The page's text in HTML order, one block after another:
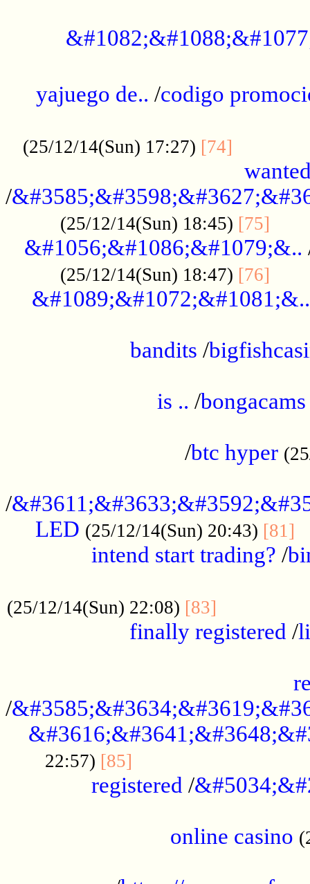
yajuego de.. /codigo
(25/12/14(Sun) 17:27) [74]
/
(25/12/14(Sun) 18:45) [75]
&#1056;&#1086;&#1079;&..
(25/12/14(Sun) 18:47) [76]
&#1089;&#1072;&#1081;&..
bandits /
is .. /bongacams
/btc hyper
/
LED (25/12/14(Sun) 20:43) [81]
intend start trading? /
(25/12/14(Sun) 22:08) [83]
finally registered /
/
22:57) [85]
registered /
online casino